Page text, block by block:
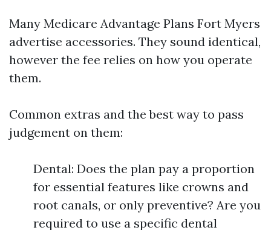
Many Medicare Advantage Plans Fort Myers
advertise accessories. They sound identical,
however the fee relies on how you operate
them.
Common extras and the best way to pass
judgement on them:
Dental: Does the plan pay a proportion
for essential features like crowns and
root canals, or only preventive? Are you
required to use a specific dental